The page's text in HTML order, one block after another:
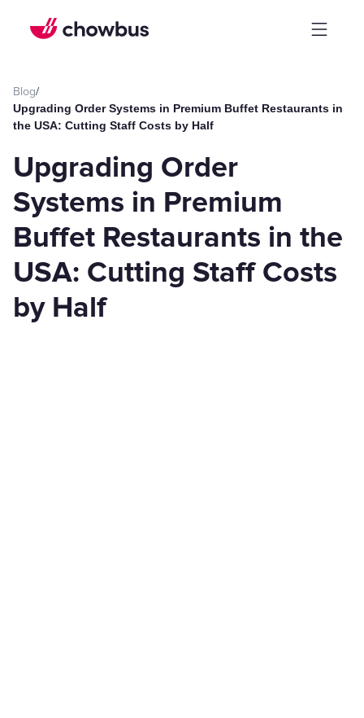
Blog/
Upgrading Order Systems in Premium Buffet Restaurants in
the USA: Cutting Staff Costs by Half
Upgrading Order
Systems in Premium
Buffet Restaurants in the
USA: Cutting Staff Costs
by Half